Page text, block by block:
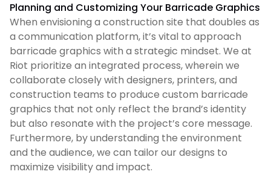
Planning and Customizing Your Barricade Graphics
When envisioning a construction site that doubles as
a communication platform, it’s vital to approach
barricade graphics with a strategic mindset. We at
Riot prioritize an integrated process, wherein we
collaborate closely with designers, printers, and
construction teams to produce custom barricade
graphics that not only reflect the brand’s identity
but also resonate with the project’s core message.
Furthermore, by understanding the environment
and the audience, we can tailor our designs to
maximize visibility and impact.